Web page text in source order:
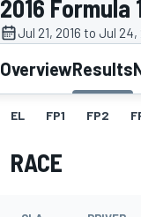
MOTOGP
2016 Formula
Jul 21, 2016 to Jul 24,
OverviewResults
EL FP1 FP2
RACE